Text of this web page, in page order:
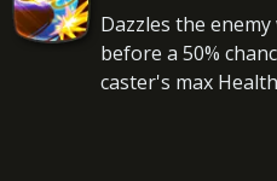
Dazzles the
before a 50%
caster's max Health